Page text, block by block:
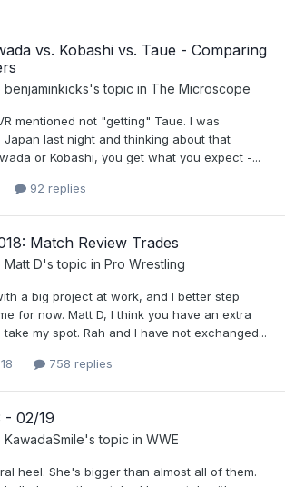
vs. Kobashi vs. Taue - Comparing
benjaminkicks's topic in The Microscope
mentioned not "getting" Taue. I was
Japan last night and thinking about that
or Kobashi, you get what you expect -...
92 replies
Match Review Trades
Matt D's topic in Pro Wrestling
a big project at work, and I better step
for now. Matt D, I think you have an extra
my spot. Rah and I have not exchanged...
758 replies
- 02/19
KawadaSmile's topic in WWE
heel. She's bigger than almost all of them.